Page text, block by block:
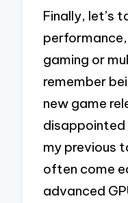
Finally, let’s
gaming or
remember
new game
disappointed
my previous
often come
advanced